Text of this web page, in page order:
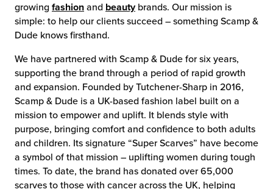
growing fashion and beautybrands. Our mission is
simple: to help our clients succeed – something Scamp &
Dude knows firsthand.
We have partnered with Scamp & Dude for six years,
supporting the brand through a period of rapid growth
and expansion. Founded by Tutchener-Sharp in 2016,
Scamp & Dude is a UK-based fashion label built on a
mission to empower and uplift. It blends style with
purpose, bringing comfort and confidence to both adults
and children. Its signature “Super Scarves” have become
a symbol of that mission – uplifting women during tough
times. To date, the brand has donated over 65,000
scarves to those with cancer across the UK, helping